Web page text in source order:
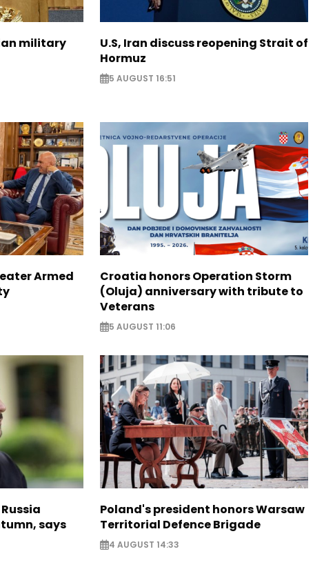
military
U.S, Iran discuss reopening Strait of
Hormuz
5 AUGUST 16:51
Armed
Croatia honors Operation Storm
(Oluja) anniversary with tribute to
Veterans
5 AUGUST 11:06
says
Poland's president honors Warsaw
Territorial Defence Brigade
4 AUGUST 14:33